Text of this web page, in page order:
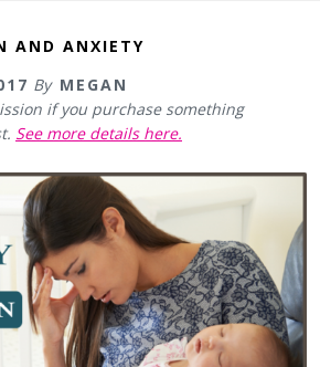
AND ANXIETY
By MEGAN
if you purchase something
See more details here.